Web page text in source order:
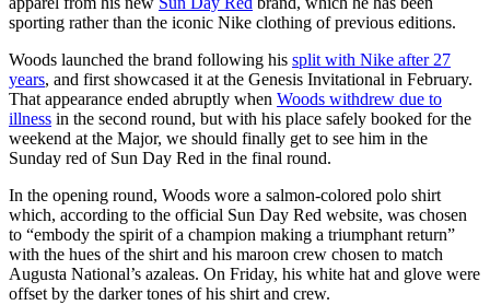
sporting rather than the iconic Nike clothing of previous editions.
Woods launched the brand following his split with Nike after 27
years, and first showcased it at the Genesis Invitational in February.
That appearance ended abruptly when Woods withdrew due to
illness in the second round, but with his place safely booked for the
weekend at the Major, we should finally get to see him in the
Sunday red of Sun Day Red in the final round.
In the opening round, Woods wore a salmon-colored polo shirt
which, according to the official Sun Day Red website, was chosen
to “embody the spirit of a champion making a triumphant return”
with the hues of the shirt and his maroon crew chosen to match
Augusta National’s azaleas. On Friday, his white hat and glove were
offset by the darker tones of his shirt and crew.